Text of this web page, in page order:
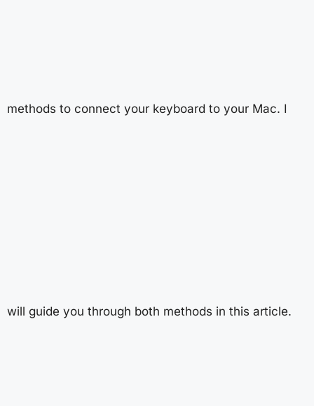
methods to connect your keyboard to your Mac. I
will guide you through both methods in this article.